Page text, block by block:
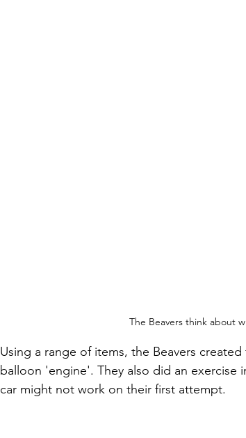
The Beavers think about
Using a range of items, the Beavers
balloon 'engine'. They also did an
car might not work on their first attempt.